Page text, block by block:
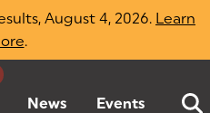
August 4, 2026. Learn
(opens in a new tab)
.
(goes to new website)
(opens in a new tab)
News Events